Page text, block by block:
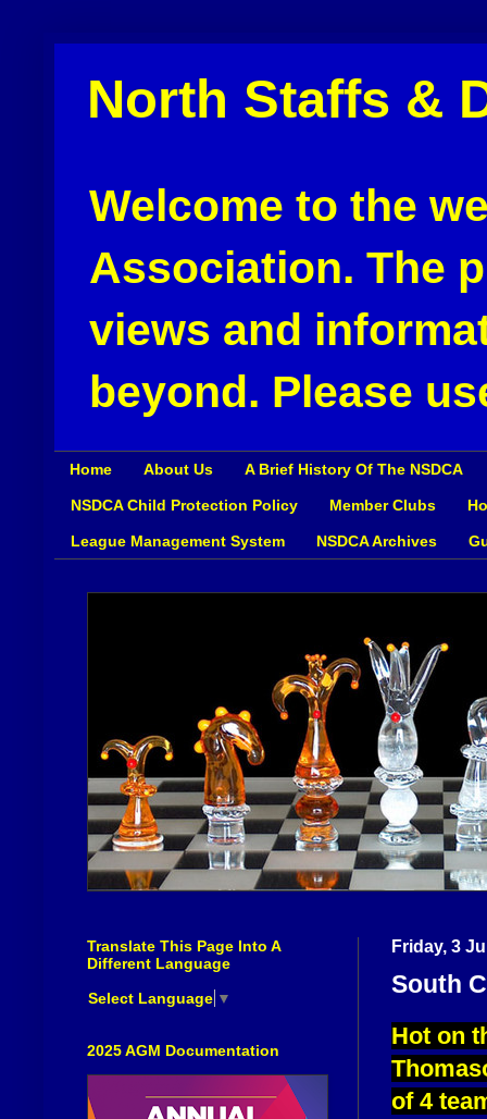
North Staffs &
Welcome to the
Association. The
views and
beyond. Please
Home About Us A Brief History Of The NSDCA
NSDCA Child Protection Policy Member Clubs
League Management System NSDCA Archives
Friday, 3
South
Hot on
of 4
Translate This Page Into A
Different Language
Select Language ▼
2025 AGM Documentation